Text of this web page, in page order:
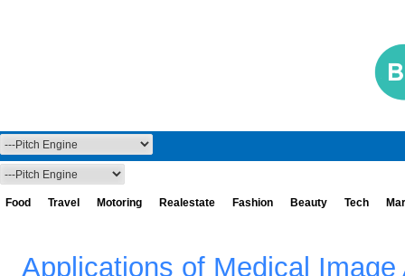
Food Travel Motoring Realestate Fashion Beauty Tech
Applications of Medical